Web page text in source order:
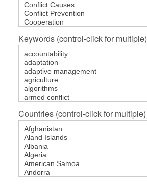
Keywords (control-click for multiple)
Countries (control-click for multiple)